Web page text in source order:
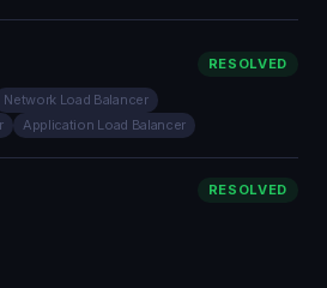
RESOLVED
Network Load Balancer
Application Load Balancer
RESOLVED